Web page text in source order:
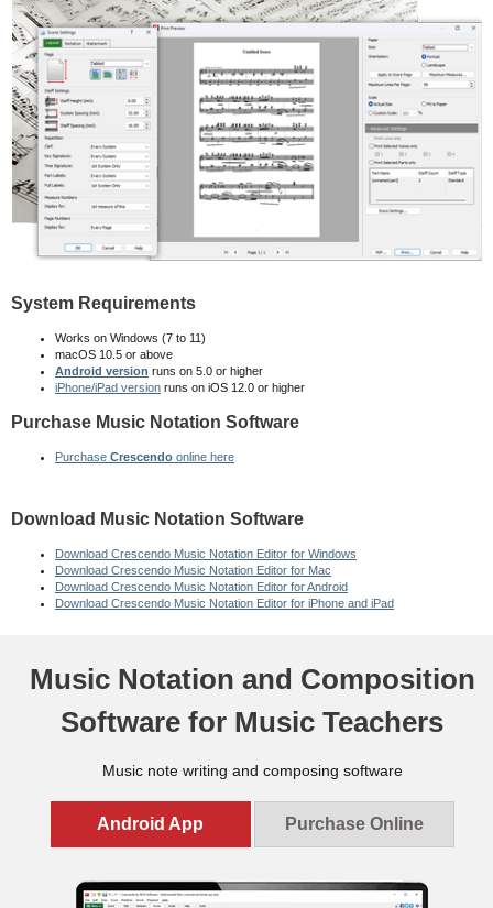
System Requirements
Works on Windows (7 to 11)
macOS 10.5 or above
Android version runs on 5.0 or higher
iPhone/iPad version runs on iOS 12.0 or higher
Purchase Music Notation Software
Purchase Crescendo online here
Download Music Notation Software
Download Crescendo Music Notation Editor for Windows
Download Crescendo Music Notation Editor for Mac
Download Crescendo Music Notation Editor for Android
Download Crescendo Music Notation Editor for iPhone and iPad
Music Notation and Composition
Software forSongwriters
Music note writing and composing software
Android App Purchase Online